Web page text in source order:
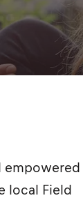
empowered
local Field